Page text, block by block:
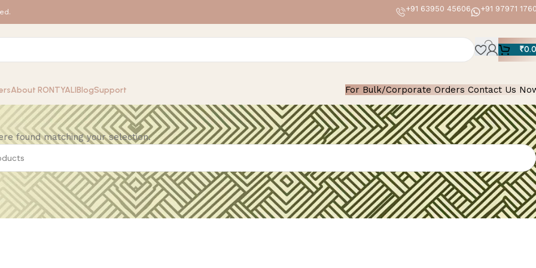
+91 63950 45606 +91 97971
₹
About RONTYALIBlogSupport For Bulk/Corporate Orders Contact Us
found matching your selection.